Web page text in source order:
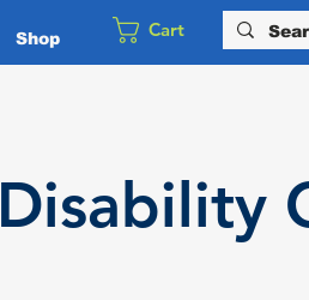
Shop Cart
Disability